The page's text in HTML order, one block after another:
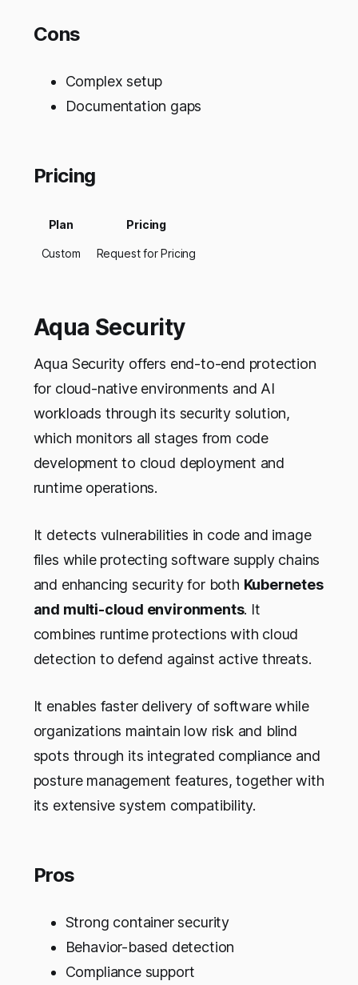
Cons
Complex setup
Documentation gaps
Pricing
Plan Pricing
Custom Request for Pricing
Aqua Security
Aqua Security offers end-to-end protection
for cloud-native environments and AI
workloads through its security solution,
which monitors all stages from code
development to cloud deployment and
runtime operations.
It detects vulnerabilities in code and image
files while protecting software supply chains
and enhancing security for both Kubernetes
and multi-cloud environments. It
combines runtime protections with cloud
detection to defend against active threats.
It enables faster delivery of software while
organizations maintain low risk and blind
spots through its integrated compliance and
posture management features, together with
its extensive system compatibility.
Pros
Strong container security
Behavior-based detection
Compliance support